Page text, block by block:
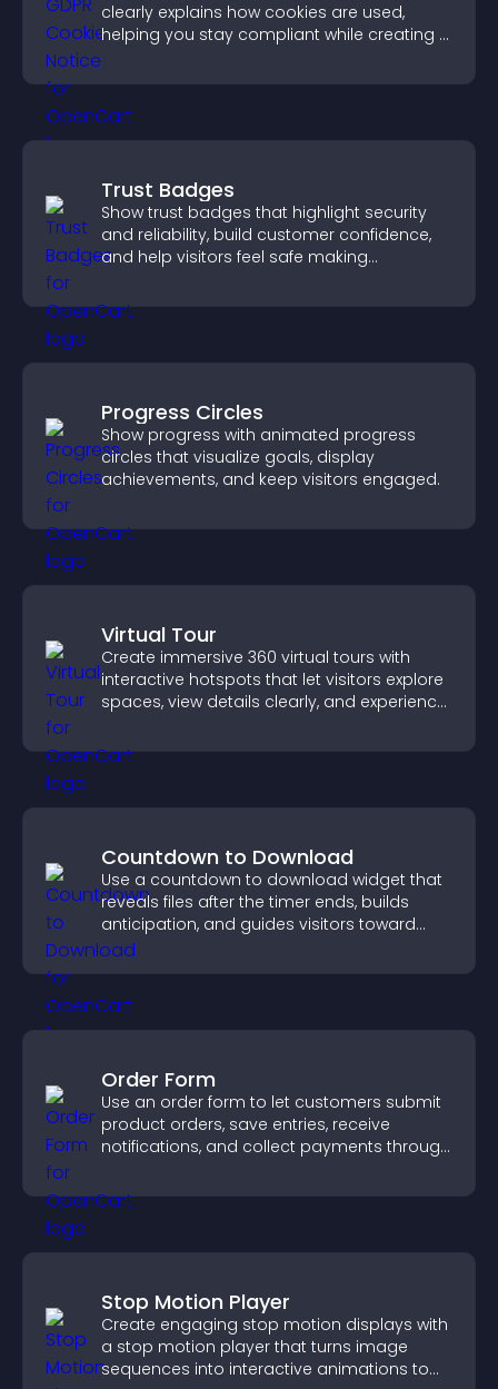
clearly explains how cookies are used,
helping you stay compliant while creating a
visitors.
Trust Badges
Show trust badges that highlight security
and reliability, build customer confidence,
and help visitors feel safe making
Progress Circles
Show progress with animated progress
circles that visualize goals, display
achievements, and keep visitors engaged.
Virtual Tour
Create immersive 360 virtual tours with
interactive hotspots that let visitors explore
spaces, view details clearly, and experience
Countdown to Download
Use a countdown to download widget that
reveals files after the timer ends, builds
anticipation, and guides visitors toward
higher engagement.
Order Form
Use an order form to let customers submit
product orders, save entries, receive
notifications, and collect payments through
experience.
Stop Motion Player
Create engaging stop motion displays with
a stop motion player that turns image
sequences into interactive animations to